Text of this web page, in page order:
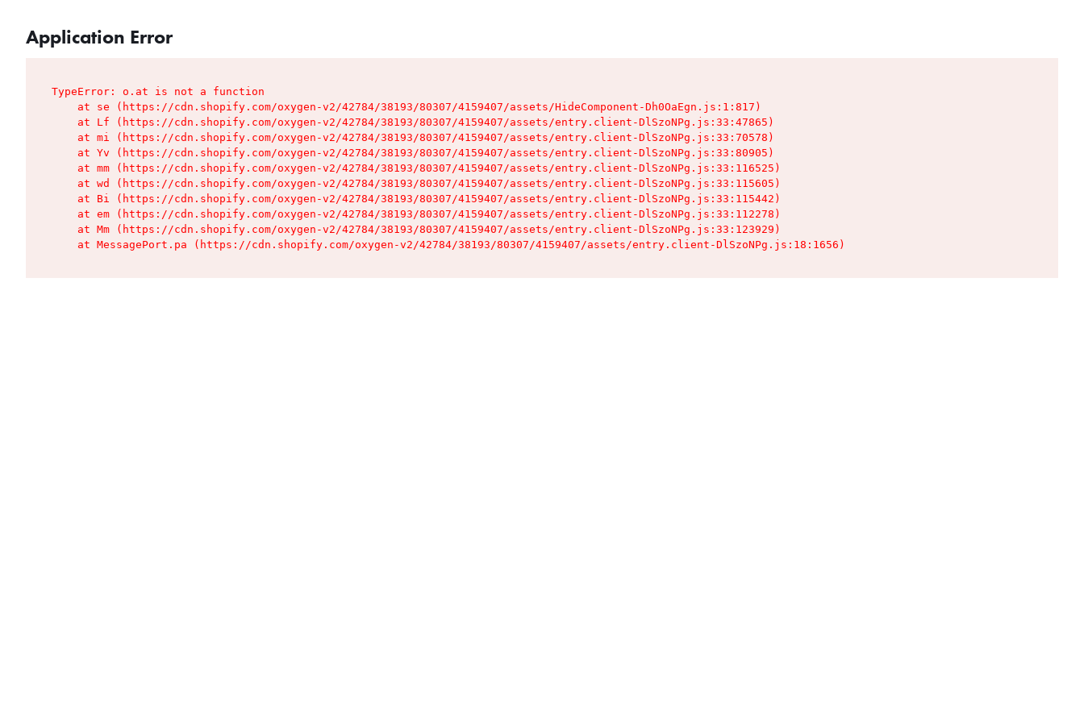
Application Error
TypeError: o.at is not a function
    at se (https://cdn.shopify.com/oxygen-v2/42784/38193/80307/4159407/assets/HideComponent-Dh0OaEgn.js:1:817)
    at Lf (https://cdn.shopify.com/oxygen-v2/42784/38193/80307/4159407/assets/entry.client-DlSzoNPg.js:33:47865)
    at mi (https://cdn.shopify.com/oxygen-v2/42784/38193/80307/4159407/assets/entry.client-DlSzoNPg.js:33:70578)
    at Yv (https://cdn.shopify.com/oxygen-v2/42784/38193/80307/4159407/assets/entry.client-DlSzoNPg.js:33:80905)
    at mm (https://cdn.shopify.com/oxygen-v2/42784/38193/80307/4159407/assets/entry.client-DlSzoNPg.js:33:116525)
    at wd (https://cdn.shopify.com/oxygen-v2/42784/38193/80307/4159407/assets/entry.client-DlSzoNPg.js:33:115605)
    at Bi (https://cdn.shopify.com/oxygen-v2/42784/38193/80307/4159407/assets/entry.client-DlSzoNPg.js:33:115442)
    at em (https://cdn.shopify.com/oxygen-v2/42784/38193/80307/4159407/assets/entry.client-DlSzoNPg.js:33:112278)
    at Mm (https://cdn.shopify.com/oxygen-v2/42784/38193/80307/4159407/assets/entry.client-DlSzoNPg.js:33:123929)
    at MessagePort.pa (https://cdn.shopify.com/oxygen-v2/42784/38193/80307/4159407/assets/entry.client-DlSzoNPg.js:18:1656)